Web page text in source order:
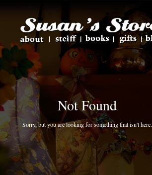
Not Found
Sorry, but you are looking for something that isn't here.